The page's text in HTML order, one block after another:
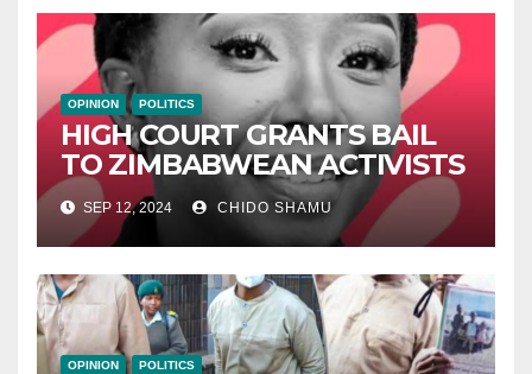
OPINION POLITICS
HIGH COURT GRANTS BAIL
TO ZIMBABWEAN ACTIVISTS
SEP 12, 2024 CHIDO SHAMU
OPINION POLITICS